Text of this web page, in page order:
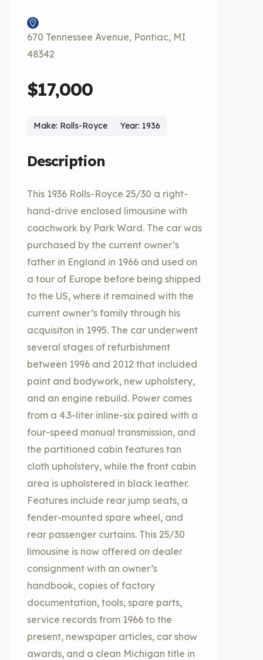
670 Tennessee Avenue, Pontiac, MI
48342
$17,000
Make: Rolls-Royce Year: 1936
Description
This 1936 Rolls-Royce 25/30 a right-
hand-drive enclosed limousine with
coachwork by Park Ward. The car was
purchased by the current owner’s
father in England in 1966 and used on
a tour of Europe before being shipped
to the US, where it remained with the
current owner’s family through his
acquisiton in 1995. The car underwent
several stages of refurbishment
between 1996 and 2012 that included
paint and bodywork, new upholstery,
and an engine rebuild. Power comes
from a 4.3-liter inline-six paired with a
four-speed manual transmission, and
the partitioned cabin features tan
cloth upholstery, while the front cabin
area is upholstered in black leather.
Features include rear jump seats, a
fender-mounted spare wheel, and
rear passenger curtains. This 25/30
limousine is now offered on dealer
consignment with an owner’s
handbook, copies of factory
documentation, tools, spare parts,
service records from 1966 to the
present, newspaper articles, car show
awards, and a clean Michigan title in